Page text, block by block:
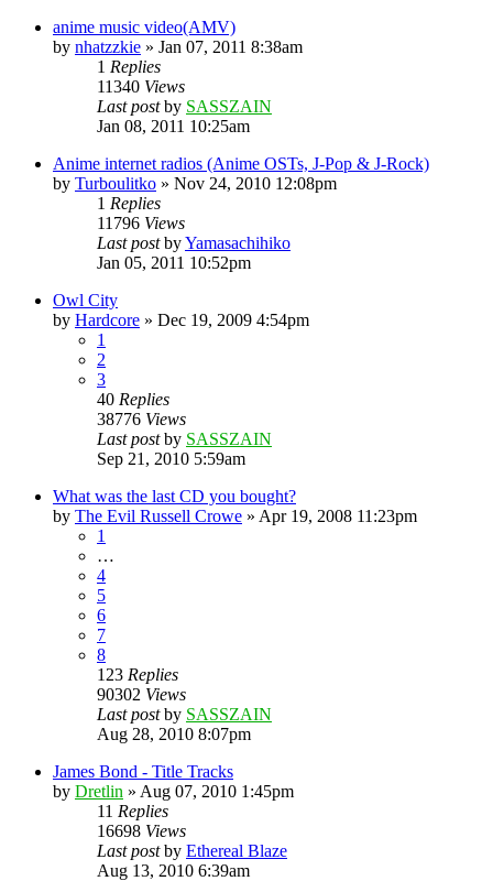
anime music video(AMV)
by nhatzzkie » Jan 07, 2011 8:38am
1 Replies
11340 Views
Last postby SASSZAIN
Jan 08, 2011 10:25am
Anime internet radios (Anime OSTs, J-Pop & J-Rock)
by Turboulitko » Nov 24, 2010 12:08pm
1 Replies
11796 Views
Last postbyYamasachihiko
Jan 05, 2011 10:52pm
Owl City
by Hardcore » Dec 19, 2009 4:54pm
1
2
3
40 Replies
38776 Views
Last postby SASSZAIN
Sep 21, 2010 5:59am
What was the last CD you bought?
by The Evil Russell Crowe » Apr 19, 2008 11:23pm
1
…
4
5
6
7
8
123 Replies
90302 Views
Last postby SASSZAIN
Aug 28, 2010 8:07pm
James Bond - Title Tracks
by Dretlin » Aug 07, 2010 1:45pm
11 Replies
16698 Views
Last postby Ethereal Blaze
Aug 13, 2010 6:39am